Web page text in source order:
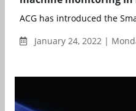
ACG has introduced the
January 24, 2022 |